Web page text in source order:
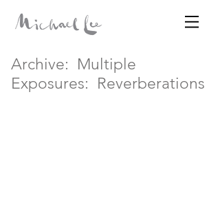
Disparates
Archive: Multiple
Exposures: Reverberations